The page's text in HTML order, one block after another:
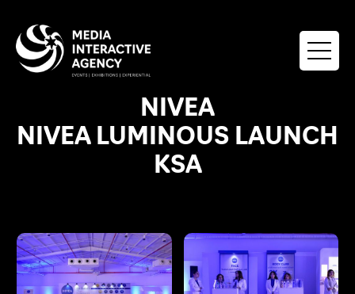
NIVEA
NIVEA LUMINOUS LAUNCH
KSA